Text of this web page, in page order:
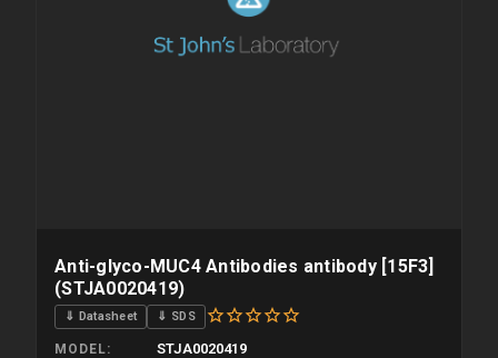
Anti-glyco-MUC4 Antibodies antibody [15F3]
(STJA0020419)
⇓ Datasheet ⇓ SDS
MODEL STJA0020419